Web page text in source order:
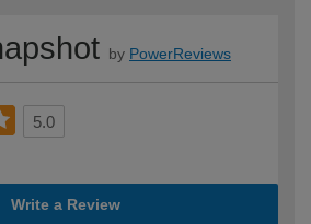
by PowerReviews
5.0
Write a Review